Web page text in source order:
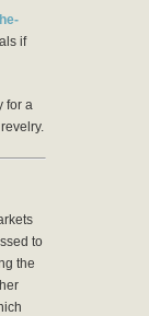
if
for a
to
the